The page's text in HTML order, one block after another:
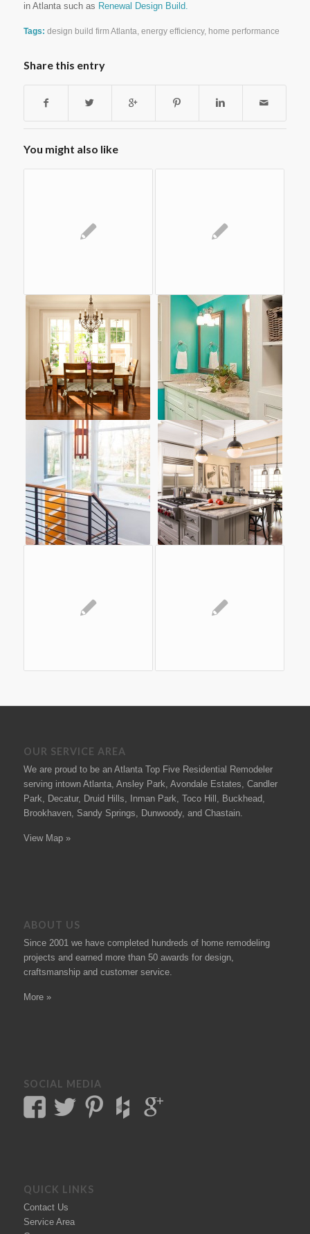
in Atlanta such as Renewal Design Build.
Tags: design build firm Atlanta energy efficiency, home performance
Share this entry
You might also like
OUR SERVICE AREA
We are proud to be an Atlanta Top Five Residential Remodeler
serving intown Atlanta, Ansley Park, Avondale Estates, Candler
Park, Decatur, Druid Hills, Inman Park, Toco Hill, Buckhead,
Brookhaven, Sandy Springs, Dunwoody, and Chastain.
View Map »
ABOUT US
Since 2001 we have completed hundreds of home remodeling
projects and earned more than 50 awards for design,
craftsmanship and customer service.
More »
SOCIAL MEDIA
QUICK LINKS
Contact Us
Service Area